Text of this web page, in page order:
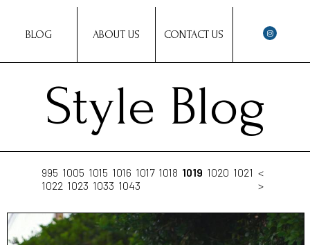
BLOG ABOUT US CONTACT US
Style Blog
995 1005 1015 1016 1017 1018 1019 1020 1021
1022 1023 1033 1043
<
>